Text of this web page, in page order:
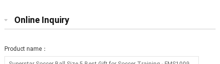
Online Inquiry
Product name：